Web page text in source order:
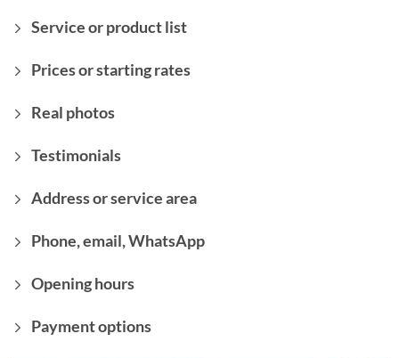
Service or product list
Prices or starting rates
Real photos
Testimonials
Address or service area
Phone, email, WhatsApp
Opening hours
Payment options